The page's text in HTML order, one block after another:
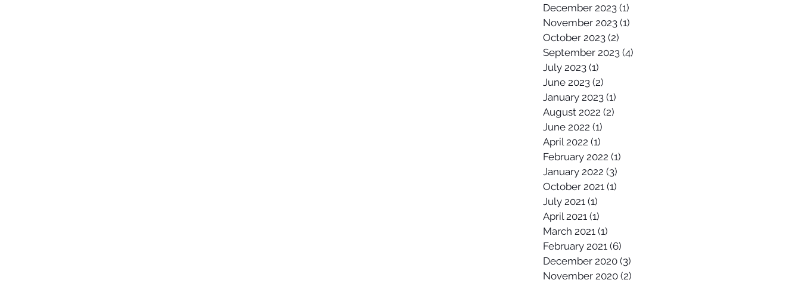
December 2023 (1)
November 2023 (1)
October 2023 (2)
September 2023 (4)
July 2023 (1)
June 2023 (2)
January 2023 (1)
August 2022 (2)
June 2022 (1)
April 2022 (1)
February 2022 (1)
January 2022 (3)
October 2021 (1)
July 2021 (1)
April 2021 (1)
March 2021 (1)
February 2021 (6)
December 2020 (3)
November 2020 (2)